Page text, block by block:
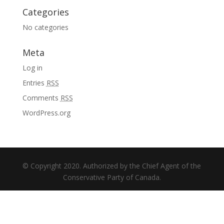
Categories
No categories
Meta
Log in
Entries RSS
Comments RSS
WordPress.org
© Copyright 2020. Authorized by the Chief Agent of the
Conservative Party of Canada.